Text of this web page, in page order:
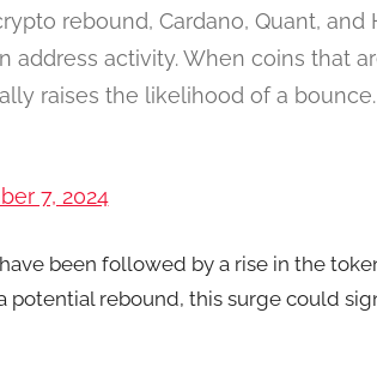
rebound, Cardano, Quant, and
address activity. When coins that
raises the likelihood of a bounce.
7, 2024
been followed by a rise in the
rebound, this surge could